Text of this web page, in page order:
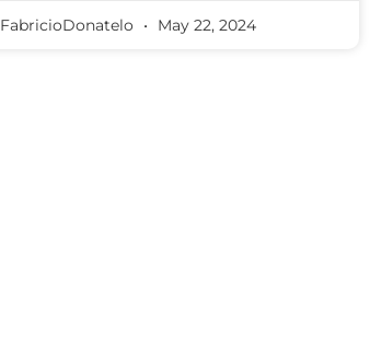
FabricioDonatelo May 22, 2024